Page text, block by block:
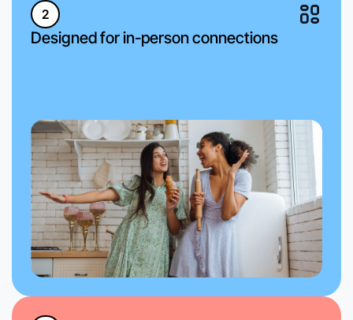
2
Designed for in-person connections